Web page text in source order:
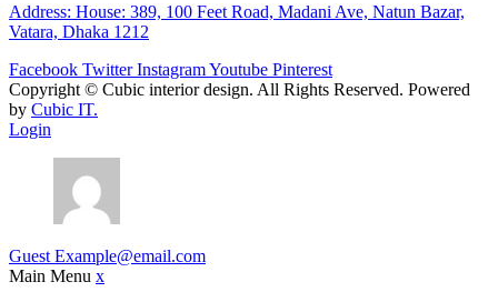
Address: House: 389, 100 Feet Road, Madani Ave, Natun Bazar,
Vatara, Dhaka 1212
Facebook Twitter InstagramYoutube Pinterest
Copyright © Cubic interior design. All Rights Reserved. Powered
by Cubic IT.
Login
Guest Example@email.com
Main Menu x